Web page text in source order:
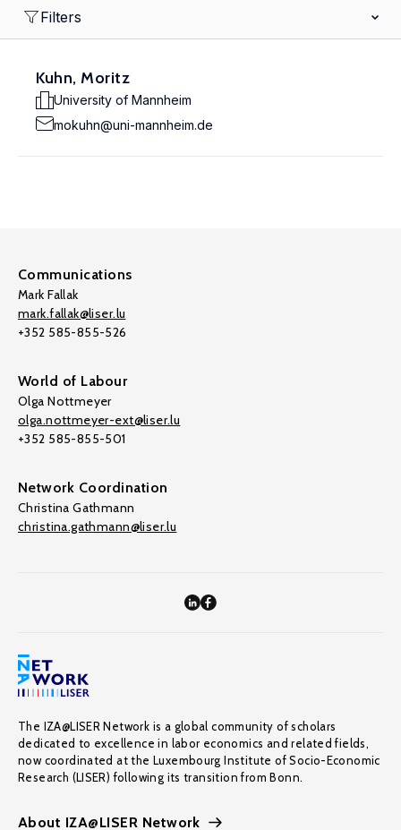
Filters
Kuhn, Moritz
University of Mannheim
mokuhn@uni-mannheim.de
Communications
Mark Fallak
mark.fallak@liser.lu
+352 585-855-526
World of Labour
Olga Nottmeyer
olga.nottmeyer-ext@liser.lu
+352 585-855-501
Network Coordination
Christina Gathmann
christina.gathmann@liser.lu
The IZA@LISER Network is a global community of scholars
dedicated to excellence in labor economics and related fields,
now coordinated at the Luxembourg Institute of Socio-Economic
Research (LISER) following its transition from Bonn.
About IZA@LISER Network